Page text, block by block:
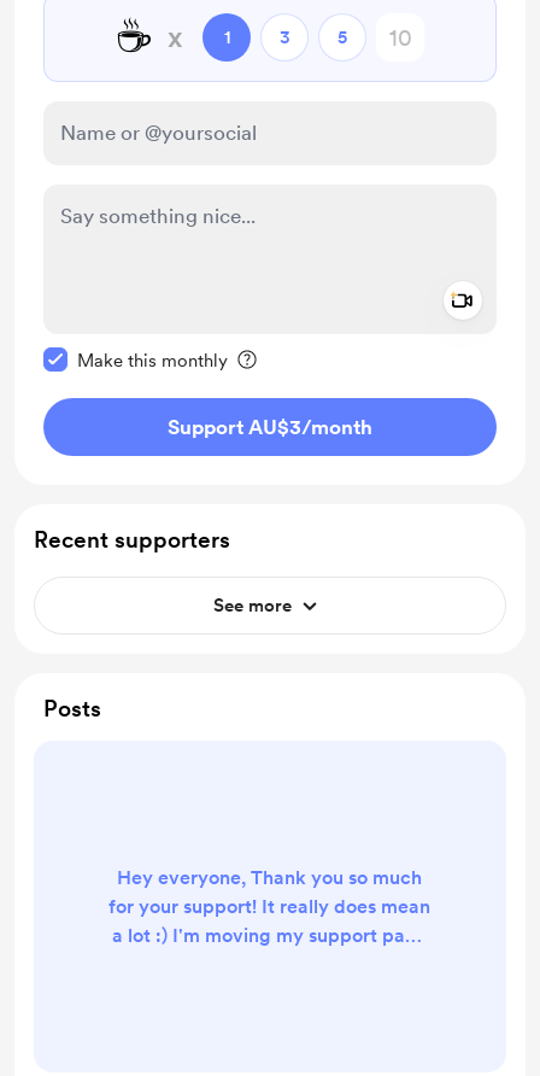
☕ x 1 3 5
Make this monthly
Support AU$3/month
Recent supporters
See more
Posts
Hey everyone, Thank you so much
for your support! It really does mean
a lot :) I'm moving my support page